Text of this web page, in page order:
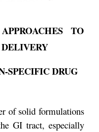
TO
SPECIFIC DRUG
of solid formulations
GI tract, especially